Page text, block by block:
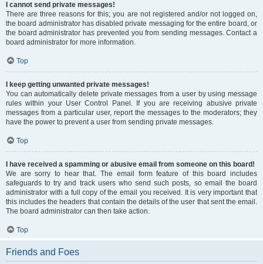
I cannot send private messages!
There are three reasons for this; you are not registered and/or not logged on,
the board administrator has disabled private messaging for the entire board, or
the board administrator has prevented you from sending messages. Contact a
board administrator for more information.
Top
I keep getting unwanted private messages!
You can automatically delete private messages from a user by using message
rules within your User Control Panel. If you are receiving abusive private
messages from a particular user, report the messages to the moderators; they
have the power to prevent a user from sending private messages.
Top
I have received a spamming or abusive email from someone on this board!
We are sorry to hear that. The email form feature of this board includes
safeguards to try and track users who send such posts, so email the board
administrator with a full copy of the email you received. It is very important that
this includes the headers that contain the details of the user that sent the email.
The board administrator can then take action.
Top
Friends and Foes